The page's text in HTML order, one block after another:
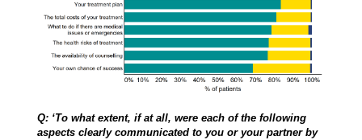
Q: ‘To what extent, if at all, were each of the following
aspects clearly communicated to you or your partner by